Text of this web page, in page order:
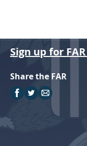
Sign up for
Share the FAR